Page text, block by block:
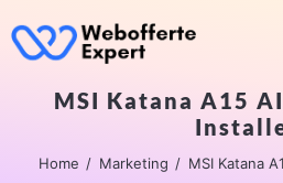
MSI Katana A15
Home Marketing MSI Katana